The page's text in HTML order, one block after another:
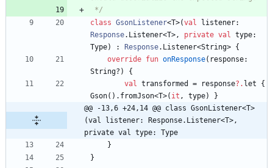
*/
class GsonListener<T>(val listener:
Response. Listener<T>, private val type:
Type) : Response. Listener<String> {
override fun onResponse( response:
String? )
{
val transformed = response?. let
{
Gson( ) . fromJson<T>( it , type)
}
@@ -13,6 +24,14 @@ class GsonListener<T>
(val listener: Response.Listener<T>,
private val type: Type
}
}